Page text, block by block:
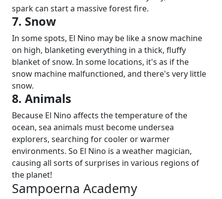
spark can start a massive forest fire.
7. Snow
In some spots, El Nino may be like a snow machine
on high, blanketing everything in a thick, fluffy
blanket of snow. In some locations, it's as if the
snow machine malfunctioned, and there's very little
snow.
8. Animals
Because El Nino affects the temperature of the
ocean, sea animals must become undersea
explorers, searching for cooler or warmer
environments. So El Nino is a weather magician,
causing all sorts of surprises in various regions of
the planet!
Sampoerna Academy